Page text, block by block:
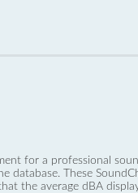
for a professional
database. These
the average dBA